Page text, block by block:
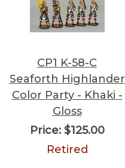
CP1 K-58-C
Seaforth Highlander
Color Party - Khaki -
Gloss
Price:$125.00
Retired